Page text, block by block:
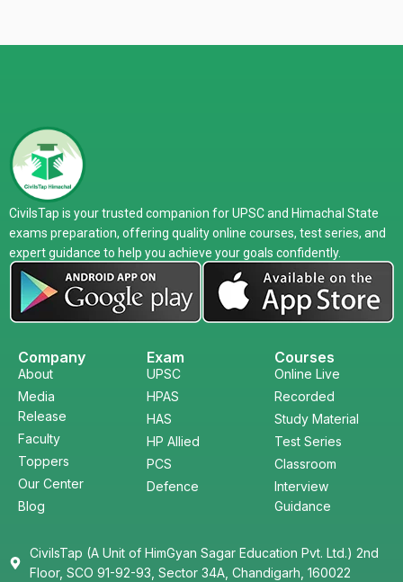
CivilsTap is your trusted companion for UPSC and Himachal State
exams preparation, offering quality online courses, test series, and
expert guidance to help you achieve your goals confidently.
Company
About
Media
Release
Faculty
Toppers
Our Center
Blog
Exam
UPSC
HPAS
HAS
HP Allied
PCS
Defence
Courses
Online Live
Recorded
Study Material
Test Series
Classroom
Interview
Guidance
CivilsTap (A Unit of HimGyan Sagar Education Pvt. Ltd.) 2nd
Floor, SCO 91-92-93, Sector 34A, Chandigarh, 160022